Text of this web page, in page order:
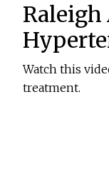
Raleigh
Watch this
treatment.